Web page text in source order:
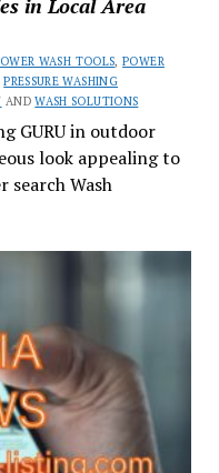
in Local Area
WASH TOOLS,POWER
PRESSURE WASHING
ANDWASH SOLUTIONS
GURU in outdoor
look appealing to
search Wash